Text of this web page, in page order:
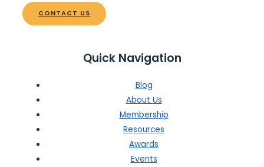
CONTACT US
Quick Navigation
Blog
About Us
Membership
Resources
Awards
Events